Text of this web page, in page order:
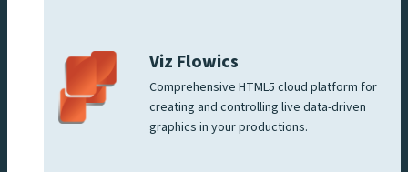
Viz Flowics
Comprehensive HTML5 cloud platform for
creating and controlling live data-driven
graphics in your productions.